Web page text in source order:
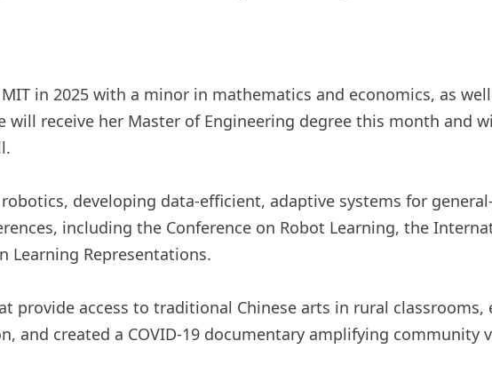
in 2025 with a minor in mathematics and economics, as
will receive her Master of Engineering degree this month and
developing data-efficient, adaptive systems for
including the Conference on Robot Learning, the
Learning Representations.
provide access to traditional Chinese arts in rural
and created a COVID-19 documentary amplifying community